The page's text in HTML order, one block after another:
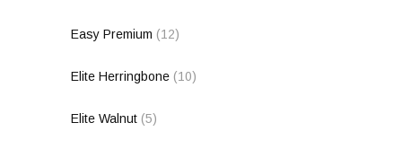
Easy Premium (12)
Elite Herringbone (10)
Elite Walnut (5)